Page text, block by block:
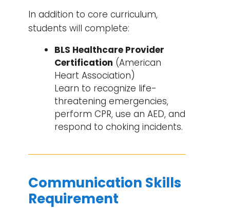
In addition to core curriculum,
students will complete:
BLS Healthcare Provider
Certification (American
Heart Association)
Learn to recognize life-
threatening emergencies,
perform CPR, use an AED, and
respond to choking incidents.
Communication Skills
Requirement